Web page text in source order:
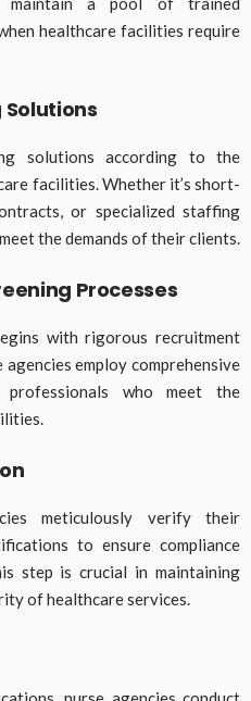
healthcare facilities require
solutions according to the
facilities. Whether it’s short-
or specialized staffing
the demands of their clients.
Processes
with rigorous recruitment
employ comprehensive
who meet the
meticulously verify their
to ensure compliance
step is crucial in maintaining
of healthcare services.